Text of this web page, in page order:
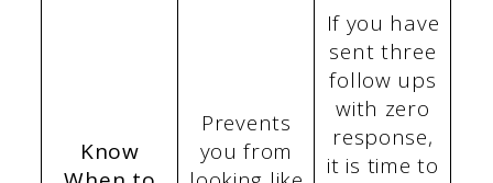
Know
Prevents
you from
If you have
sent three
follow ups
with zero
response,
it is time to